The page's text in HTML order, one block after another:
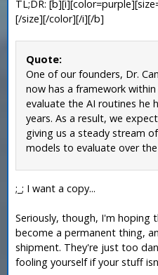
TL;DR:
[/size][/color][/i][/b]
Quote:
One of our founders, Dr.
now has a framework
evaluate the AI routines he
years. As a result, we
giving us a steady stream
models to evaluate over
;_; I want a copy...
Seriously, though, I'm hoping
become a permanent thing,
shipment. They're just too
fooling yourself if your stuff